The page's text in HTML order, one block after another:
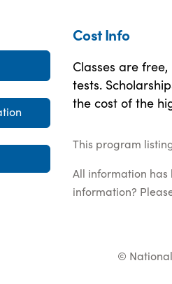
Cost Info
Classes are
tests.
the cost of the
This program
All information
information?
©